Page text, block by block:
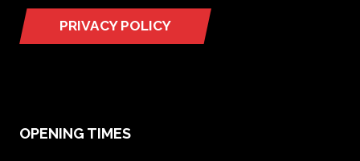
PRIVACY POLICY
(opens
OPENING TIMES